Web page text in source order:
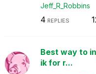
Jeff_R_Robbins
4 REPLIES
Best way to
ik for r...